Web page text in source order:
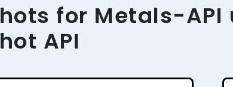
for Metals-API
API